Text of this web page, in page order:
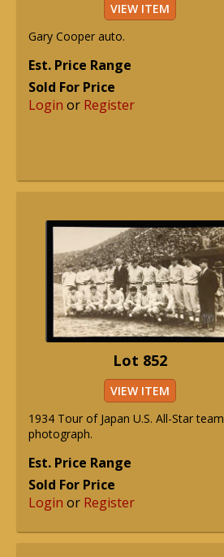
VIEW ITEM
Gary Cooper auto.
Est. Price Range
Sold For Price
Login or Register
Lot 852
VIEW ITEM
1934 Tour of Japan U.S. All-Star team
photograph.
Est. Price Range
Sold For Price
Login or Register